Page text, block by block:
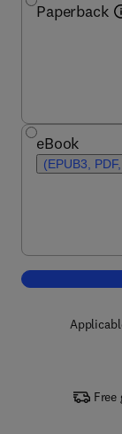
Paperback
eBook
(EPUB3,